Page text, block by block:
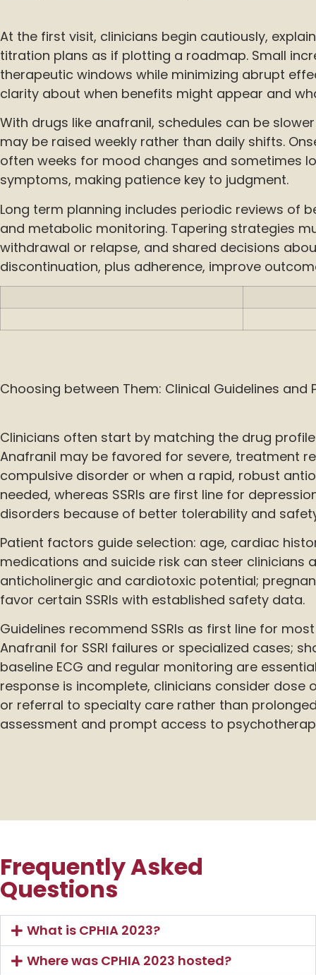
At the first visit, clinicians begin cautiously,
titration plans as if plotting a roadmap. Small
therapeutic windows while minimizing abrupt
clarity about when benefits might appear and
With drugs like anafranil, schedules can be
may be raised weekly rather than daily shifts.
often weeks for mood changes and sometimes
symptoms, making patience key to judgment.
Long term planning includes periodic reviews of
and metabolic monitoring. Tapering strategies
withdrawal or relapse, and shared decisions
discontinuation, plus adherence, improve
Choosing between Them: Clinical Guidelines and
Clinicians often start by matching the drug
Anafranil may be favored for severe, treatment
compulsive disorder or when a rapid, robust
needed, whereas SSRIs are first line for
disorders because of better tolerability and
Patient factors guide selection: age, cardiac
medications and suicide risk can steer clinicians
anticholinergic and cardiotoxic potential;
favor certain SSRIs with established safety data.
Guidelines recommend SSRIs as first line for
Anafranil for SSRI failures or specialized cases;
baseline ECG and regular monitoring are
response is incomplete, clinicians consider dose
or referral to specialty care rather than
assessment and prompt access to
Frequently Asked
Questions
What is CPHIA 2023?
Where was CPHIA 2023 hosted?